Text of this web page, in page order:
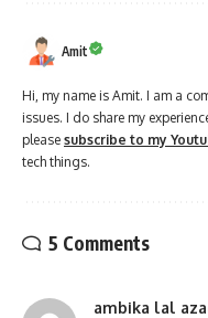
Amit
Hi, my name is Amit. I am a
issues. I do share my
please subscribe to my
tech things.
5 Comments
ambika lal